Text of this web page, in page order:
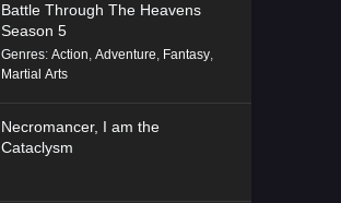
Battle Through The Heavens
Season 5
Genres: Action, Adventure, Fantasy,
Martial Arts
Necromancer, I am the
Cataclysm